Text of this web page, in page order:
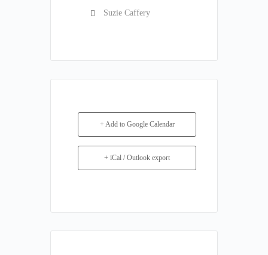
Suzie Caffery
+ Add to Google Calendar
+ iCal / Outlook export